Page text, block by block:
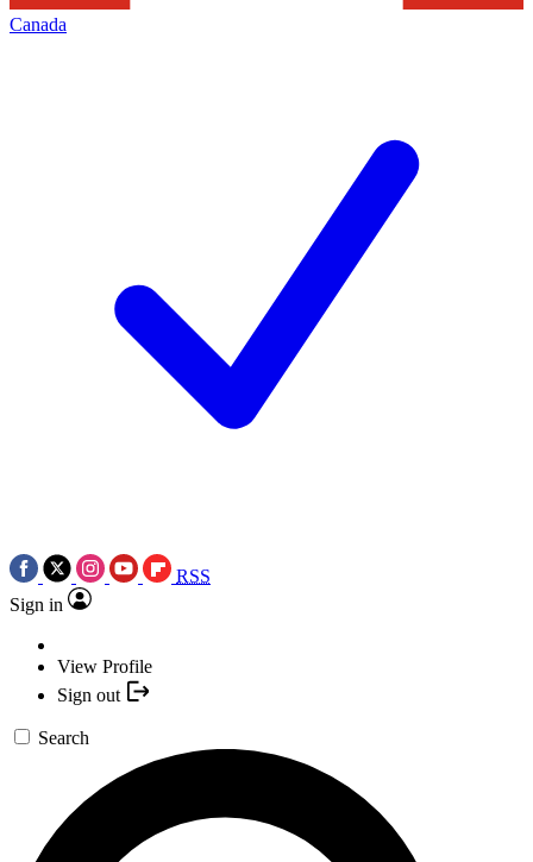
Canada
RSS
Sign in
View Profile
Sign out
Search